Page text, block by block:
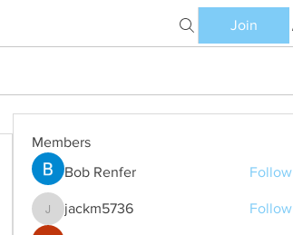
Join
Members
Bob Renfer
Follow
jackm5736
jackm5736 Follow